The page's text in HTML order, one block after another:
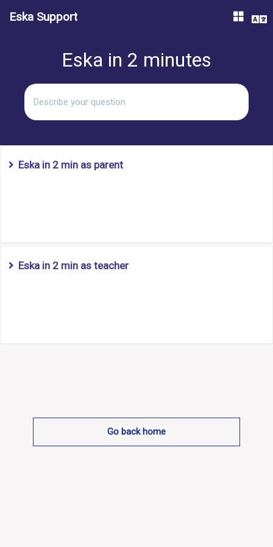
Eska Support
Eska in 2 minutes
Eska in 2 min as parent
Eska in 2 min as teacher
Go back home